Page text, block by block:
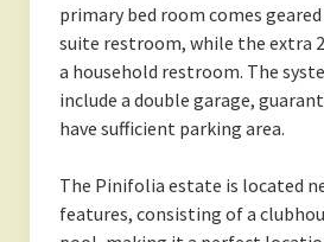
primary bed room comes
suite restroom, while the extra
a household restroom. The
include a double garage,
have sufficient parking area.
The Pinifolia estate is located
features, consisting of a